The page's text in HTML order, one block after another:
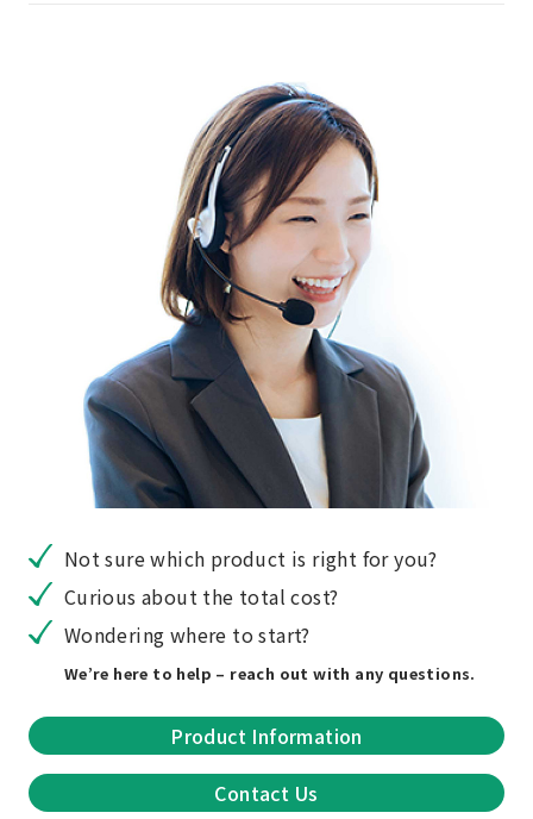
Not sure which product is right for you?
Curious about the total cost?
Wondering where to start?
We’re here to help – reach out with any questions.
Product Information
Contact Us